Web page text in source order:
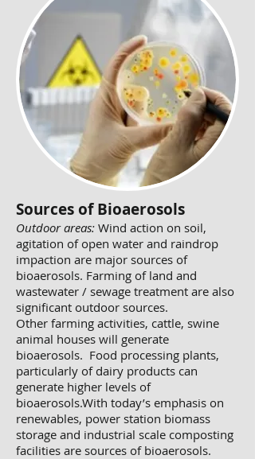
Sources of Bioaerosols
Outdoor areas: Wind action on soil,
agitation of open water and raindrop
impaction are major sources of
bioaerosols. Farming of land and
wastewater / sewage treatment are also
significant outdoor sources.
Other farming activities, cattle, swine
animal houses will generate
bioaerosols. Food processing plants,
particularly of dairy products can
generate higher levels of
bioaerosols.With today’s emphasis on
renewables, power station biomass
storage and industrial scale composting
facilities are sources of bioaerosols.